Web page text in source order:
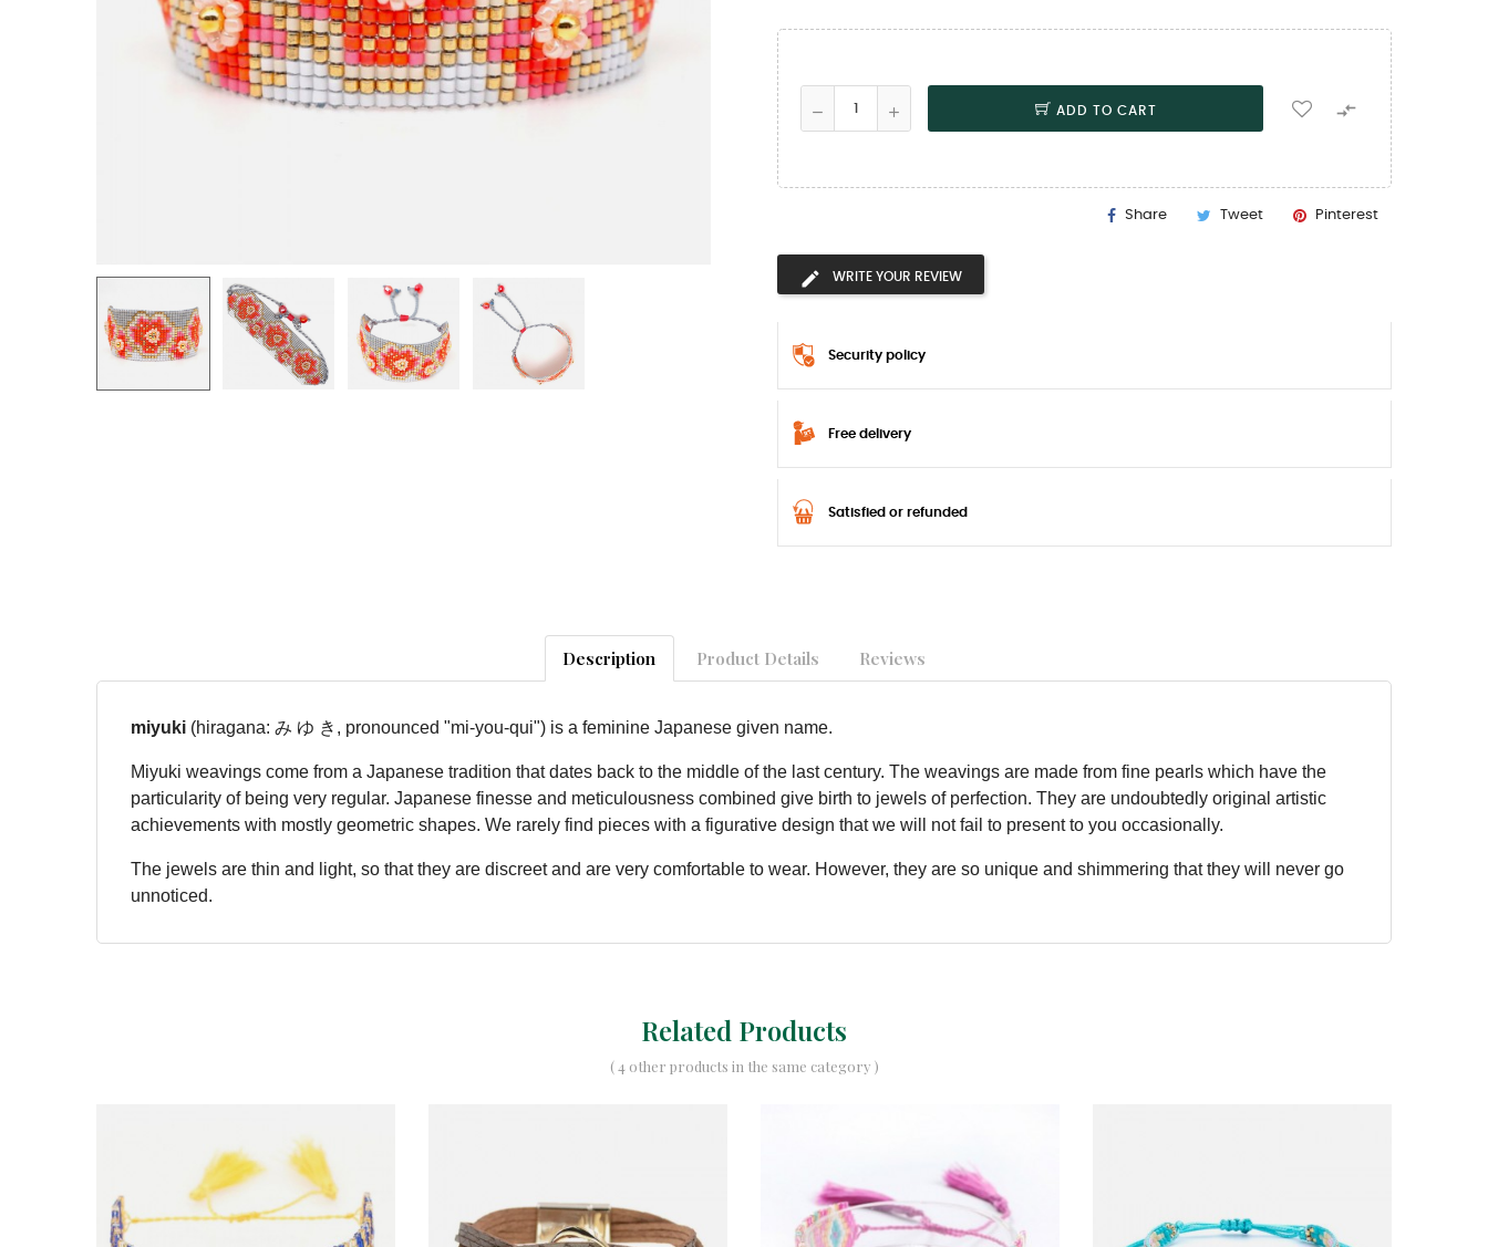
ADD TO CART 
Share Tweet Pinterest
WRITE YOUR REVIEW
Security policy
Free delivery
Satisfied or refunded
Description Product Details Reviews
miyuki (hiragana: み ゆ き, pronounced "mi-you-qui") is a feminine Japanese given name.
Miyuki weavings come from a Japanese tradition that dates back to the middle of the last century. The weavings are made from fine pearls which have the
particularity of being very regular. Japanese finesse and meticulousness combined give birth to jewels of perfection. They are undoubtedly original artistic
achievements with mostly geometric shapes. We rarely find pieces with a figurative design that we will not fail to present to you occasionally.
The jewels are thin and light, so that they are discreet and are very comfortable to wear. However, they are so unique and shimmering that they will never go
unnoticed.
Related Products
( 4 other products in the same category )